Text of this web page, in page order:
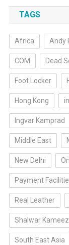
TAGS
Africa Andy
COM Dead
Foot Locker
Hong Kong
Ingvar Kamprad
Middle East
New Delhi
Payment
Real Leather
Shalwar Kameez
South East Asia